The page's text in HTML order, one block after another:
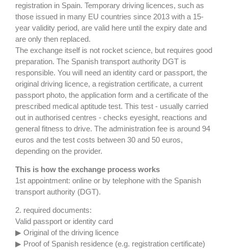
registration in Spain. Temporary driving licences, such as
those issued in many EU countries since 2013 with a 15-
year validity period, are valid here until the expiry date and
are only then replaced.
The exchange itself is not rocket science, but requires good
preparation. The Spanish transport authority DGT is
responsible. You will need an identity card or passport, the
original driving licence, a registration certificate, a current
passport photo, the application form and a certificate of the
prescribed medical aptitude test. This test - usually carried
out in authorised centres - checks eyesight, reactions and
general fitness to drive. The administration fee is around 94
euros and the test costs between 30 and 50 euros,
depending on the provider.
This is how the exchange process works
1st appointment: online or by telephone with the Spanish
transport authority (DGT).
2. required documents:
Valid passport or identity card
▶ Original of the driving licence
▶ Proof of Spanish residence (e.g. registration certificate)